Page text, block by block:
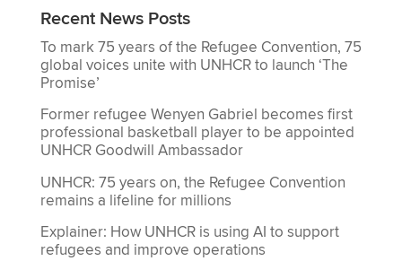
Recent News Posts
To mark 75 years of the Refugee Convention, 75
global voices unite with UNHCR to launch ‘The
Promise’
Former refugee Wenyen Gabriel becomes first
professional basketball player to be appointed
UNHCR Goodwill Ambassador
UNHCR: 75 years on, the Refugee Convention
remains a lifeline for millions
Explainer: How UNHCR is using AI to support
refugees and improve operations